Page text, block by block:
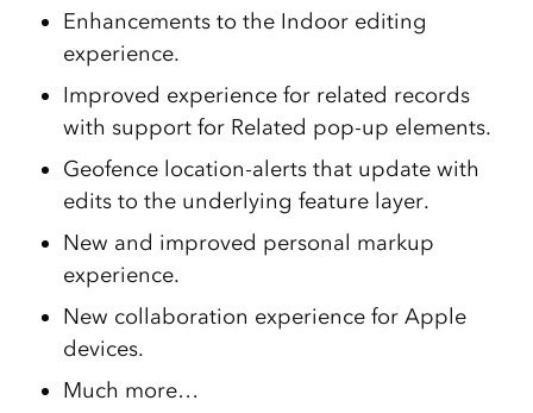
Enhancements to the Indoor editing
experience.
Improved experience for related records
with support for Related pop-up elements.
Geofence location-alerts that update with
edits to the underlying feature layer.
New and improved personal markup
experience.
New collaboration experience for Apple
devices.
Much more…